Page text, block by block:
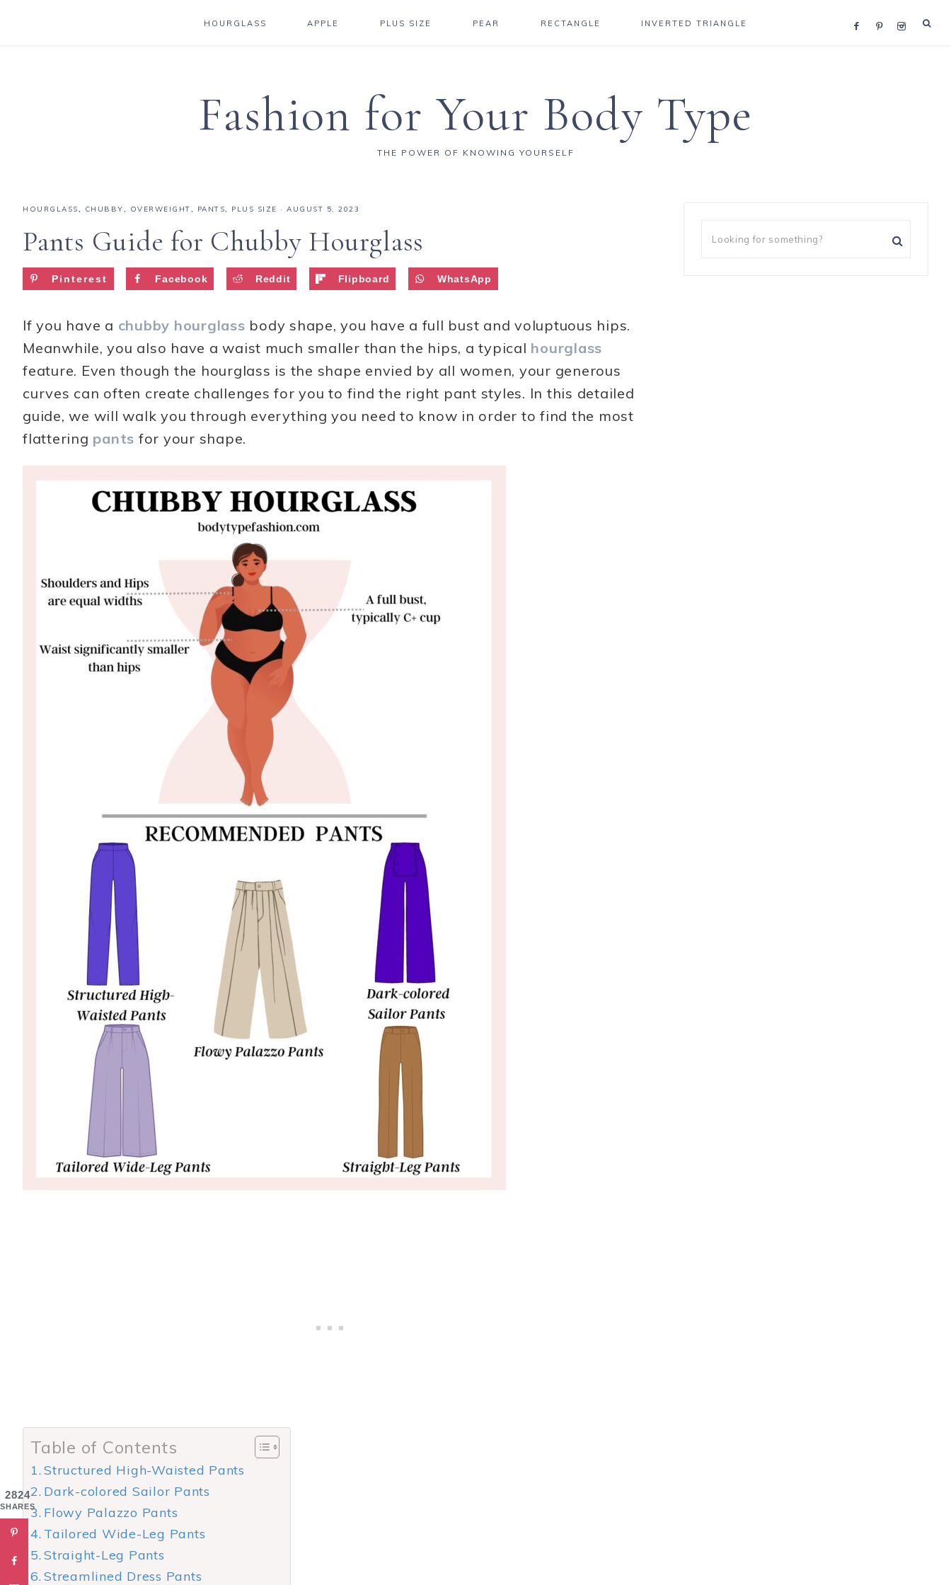
HOURGLASS APPLE PLUS SIZE PEAR RECTANGLE INVERTED TRIANGLE
Fashion for Your Body Type
THE POWER OF KNOWING YOURSELF
HOURGLASS, CHUBBY, OVERWEIGHT, PANTS, PLUS SIZE · AUGUST 5, 2023
Pants Guide for Chubby Hourglass
Pinterest Facebook Reddit Flipboard WhatsApp
If you have a chubby hourglass body shape, you have a full bust and voluptuous hips.
Meanwhile, you also have a waist much smaller than the hips, a typical hourglass
feature. Even though the hourglass is the shape envied by all women, your generous
curves can often create challenges for you to find the right pant styles. In this detailed
guide, we will walk you through everything you need to know in order to find the most
flattering pants for your shape.
Table of Contents
Structured High-Waisted Pants
Dark-colored Sailor Pants
Flowy Palazzo Pants
Tailored Wide-Leg Pants
Straight-Leg Pants
Streamlined Dress Pants
2824
SHARES